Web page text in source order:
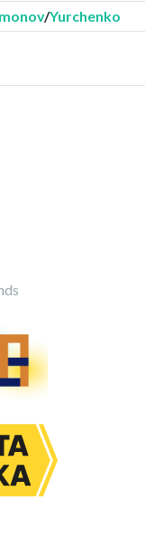
/Yurchenko